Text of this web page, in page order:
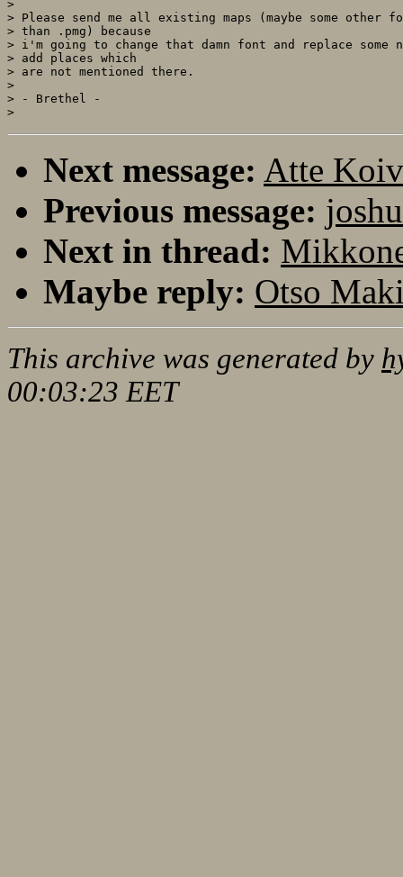
>
> Please send me all existing maps (maybe some other
> than .pmg) because
> i'm going to change that damn font and replace some
> add places which
> are not mentioned there.
>
> - Brethel -
Next message: Atte
Previous message:
Next in thread:
Maybe reply: Otso
This archive was generated by
00:03:23 EET